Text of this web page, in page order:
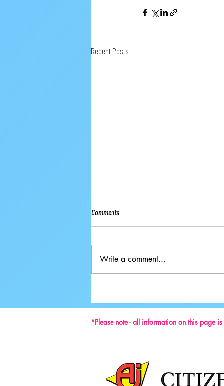
Recent Posts
Comments
Write a comment...
*Please note - all information on this page